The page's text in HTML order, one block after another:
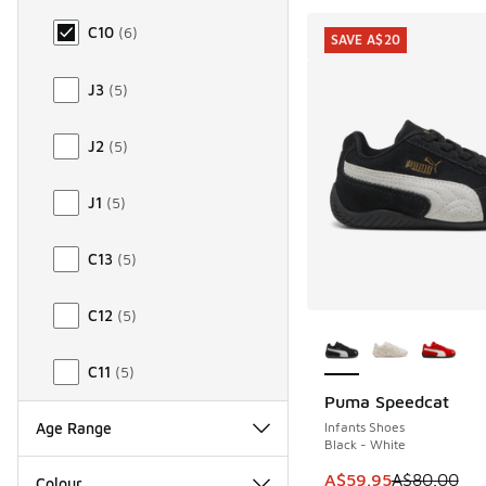
C10 (6)
J3 (5)
J2 (5)
J1 (5)
C13 (5)
C12 (5)
C11 (5)
Age Range
Puma Speedcat
Infants Shoes
Black - White
This item is on sale.
A$59.95A$80.00
SAVE A$20
SAVE A$20